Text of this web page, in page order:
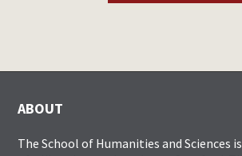
ABOUT
The School of Humanities and Sciences